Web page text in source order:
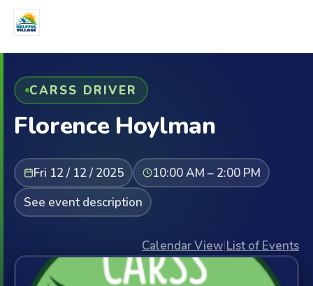
CARSS DRIVER
Florence Hoylman
Fri 12 / 12 / 2025
10:00 AM – 2:00 PM
See event description
Calendar View|List of Events